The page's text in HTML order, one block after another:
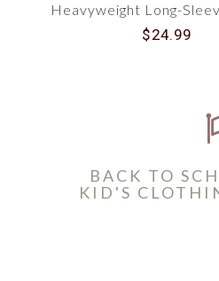
Heavyweight Long-
Duck Graphic T-Shirt
$24.99
BACK TO
KID'S